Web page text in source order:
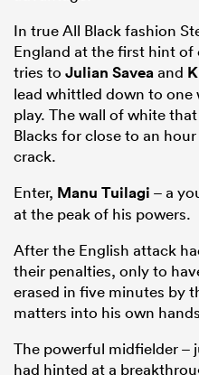
In true All Black fashion
England at the first hint
tries to Julian Saveaand
lead whittled down to
play. The wall of white
Blacks for close to an
crack.
Enter, Manu Tuilagi – a
at the peak of his powers.
After the English attack
their penalties, only to
erased in five minutes by
matters into his own
The powerful midfielder –
had hinted at a